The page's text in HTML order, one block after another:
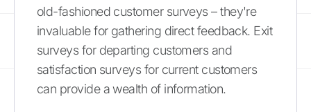
old-fashioned customer surveys – they're
invaluable for gathering direct feedback. Exit
surveys for departing customers and
satisfaction surveys for current customers
can provide a wealth of information.